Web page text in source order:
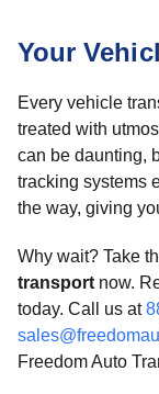
Your
Every vehicle
treated with
can be daunting,
tracking systems
the way, giving
Why wait? Take
transport now.
today. Call us at
Freedom Auto